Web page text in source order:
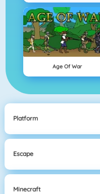
Age Of War
Platform
Escape
Minecraft